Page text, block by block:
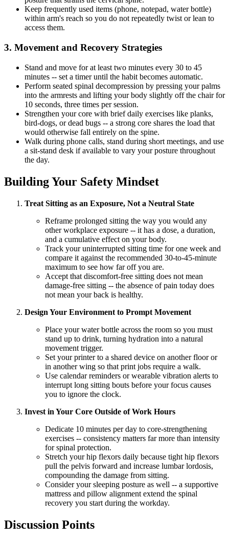
Keep frequently used items (phone, notepad, water bottle)
within arm's reach so you do not repeatedly twist or lean to
access them.
3. Movement and Recovery Strategies
Stand and move for at least two minutes every 30 to 45
minutes -- set a timer until the habit becomes automatic.
Perform seated spinal decompression by pressing your palms
into the armrests and lifting your body slightly off the chair for
10 seconds, three times per session.
Strengthen your core with brief daily exercises like planks,
bird-dogs, or dead bugs -- a strong core shares the load that
would otherwise fall entirely on the spine.
Walk during phone calls, stand during short meetings, and use
a sit-stand desk if available to vary your posture throughout
the day.
Building Your Safety Mindset
Treat Sitting as an Exposure, Not a Neutral State
Reframe prolonged sitting the way you would any
other workplace exposure -- it has a dose, a duration,
and a cumulative effect on your body.
Track your uninterrupted sitting time for one week and
compare it against the recommended 30-to-45-minute
maximum to see how far off you are.
Accept that discomfort-free sitting does not mean
damage-free sitting -- the absence of pain today does
not mean your back is healthy.
Design Your Environment to Prompt Movement
Place your water bottle across the room so you must
stand up to drink, turning hydration into a natural
movement trigger.
Set your printer to a shared device on another floor or
in another wing so that print jobs require a walk.
Use calendar reminders or wearable vibration alerts to
interrupt long sitting bouts before your focus causes
you to ignore the clock.
Invest in Your Core Outside of Work Hours
Dedicate 10 minutes per day to core-strengthening
exercises -- consistency matters far more than intensity
for spinal protection.
Stretch your hip flexors daily because tight hip flexors
pull the pelvis forward and increase lumbar lordosis,
compounding the damage from sitting.
Consider your sleeping posture as well -- a supportive
mattress and pillow alignment extend the spinal
recovery you start during the workday.
Discussion Points